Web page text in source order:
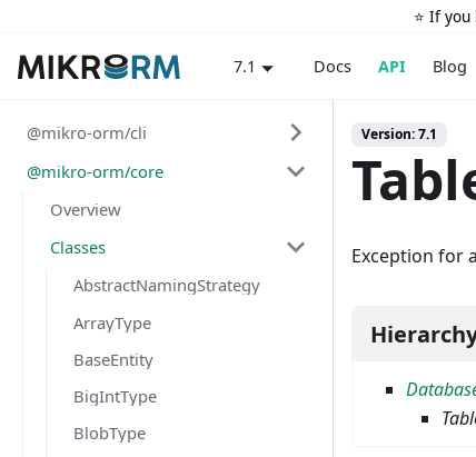
⭐️ If
7.1 Docs API Blog
@mikro-orm/cli
@mikro-orm/core
Overview
Classes
AbstractNamingStrategy
ArrayType
BaseEntity
BigIntType
BlobType
Version: 7.1
Exception for